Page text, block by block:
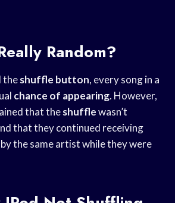
Random?
theshuffle button, every song in a
chance of appearing. However,
that theshufflewasn’t
that they continued receiving
the same artist while they were